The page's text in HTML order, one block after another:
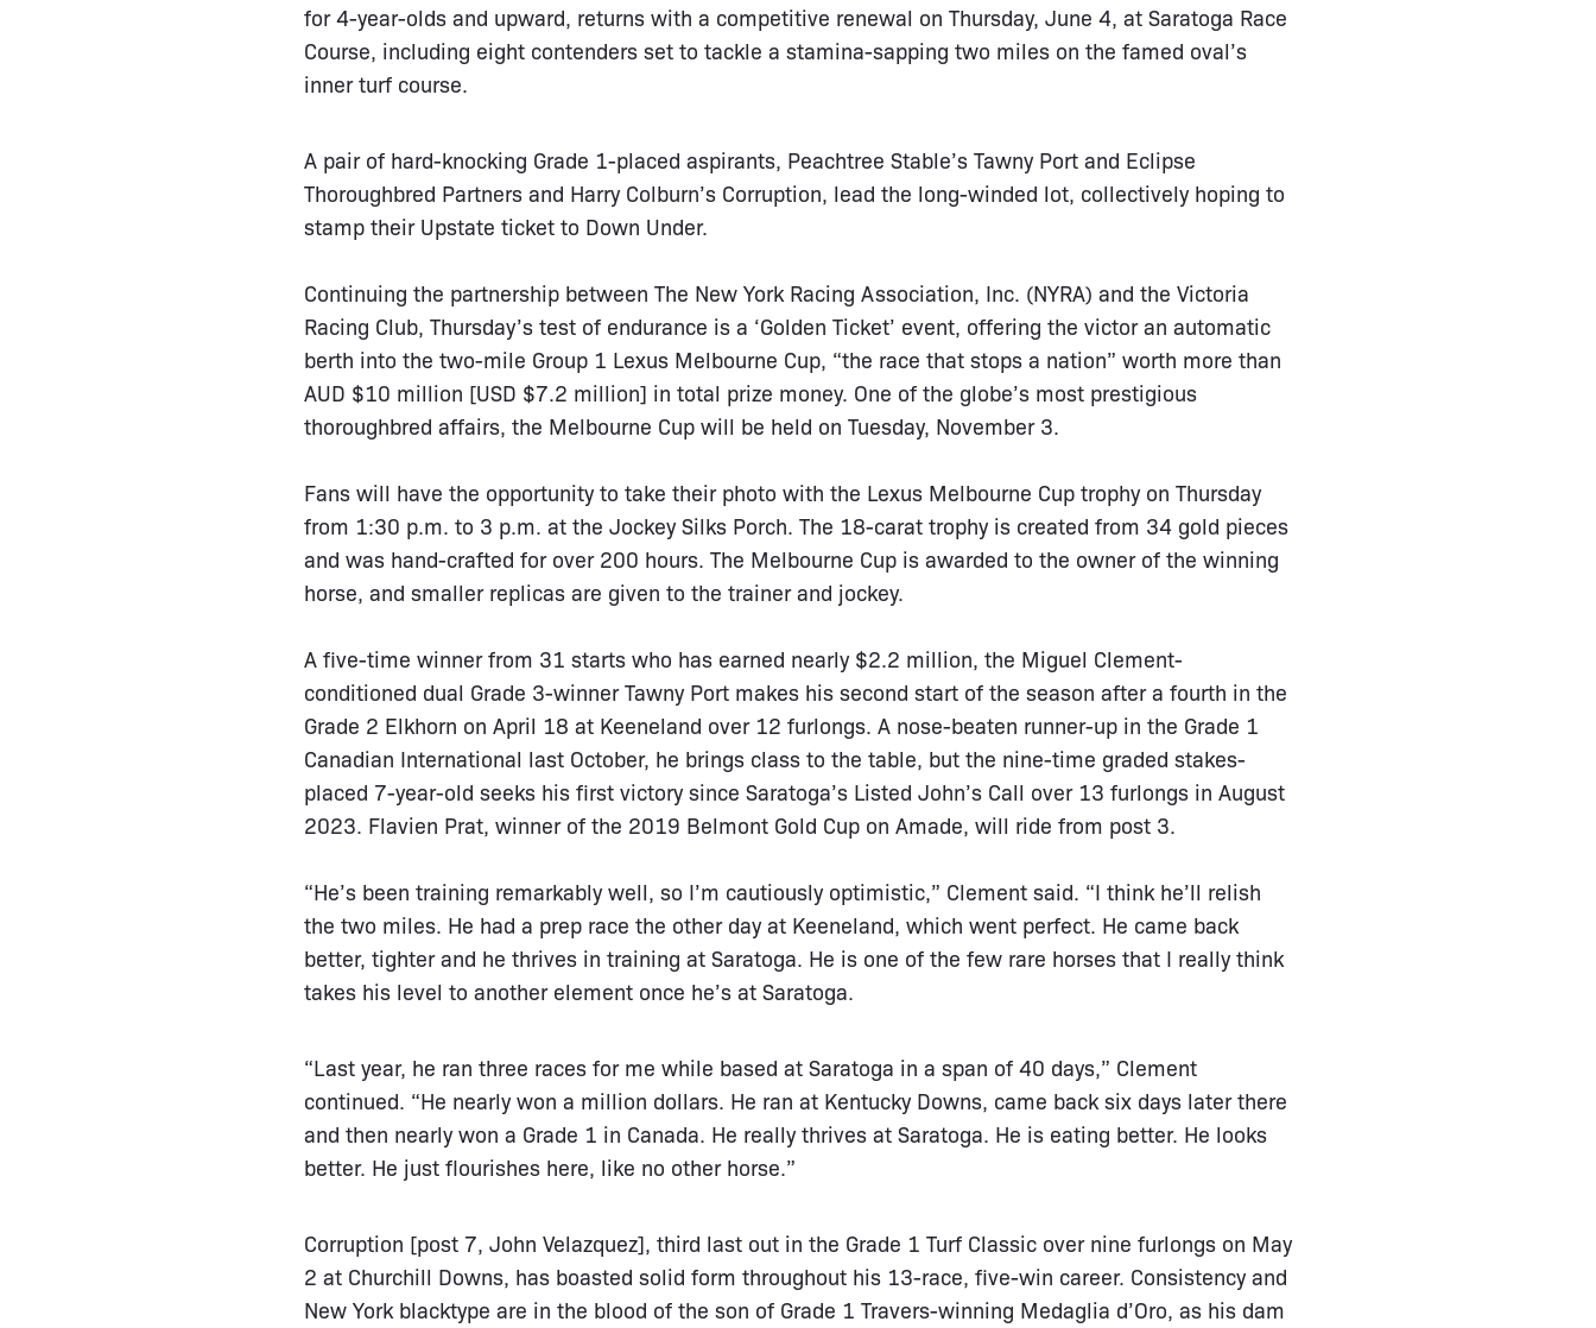
for 4-year-olds and upward, returns with a competitive renewal on Thursday, June 4, at Saratoga Race
Course, including eight contenders set to tackle a stamina-sapping two miles on the famed oval’s
inner turf course.
A pair of hard-knocking Grade 1-placed aspirants, Peachtree Stable’s Tawny Port and Eclipse
Thoroughbred Partners and Harry Colburn’s Corruption, lead the long-winded lot, collectively hoping to
stamp their Upstate ticket to Down Under.
Continuing the partnership between The New York Racing Association, Inc. (NYRA) and the Victoria
Racing Club, Thursday’s test of endurance is a ‘Golden Ticket’ event, offering the victor an automatic
berth into the two-mile Group 1 Lexus Melbourne Cup, “the race that stops a nation” worth more than
AUD $10 million [USD $7.2 million] in total prize money. One of the globe’s most prestigious
thoroughbred affairs, the Melbourne Cup will be held on Tuesday, November 3.
Fans will have the opportunity to take their photo with the Lexus Melbourne Cup trophy on Thursday
from 1:30 p.m. to 3 p.m. at the Jockey Silks Porch. The 18-carat trophy is created from 34 gold pieces
and was hand-crafted for over 200 hours. The Melbourne Cup is awarded to the owner of the winning
horse, and smaller replicas are given to the trainer and jockey.
A five-time winner from 31 starts who has earned nearly $2.2 million, the Miguel Clement-
conditioned dual Grade 3-winner Tawny Port makes his second start of the season after a fourth in the
Grade 2 Elkhorn on April 18 at Keeneland over 12 furlongs. A nose-beaten runner-up in the Grade 1
Canadian International last October, he brings class to the table, but the nine-time graded stakes-
placed 7-year-old seeks his first victory since Saratoga’s Listed John’s Call over 13 furlongs in August
2023. Flavien Prat, winner of the 2019 Belmont Gold Cup on Amade, will ride from post 3.
“He’s been training remarkably well, so I’m cautiously optimistic,” Clement said. “I think he’ll relish
the two miles. He had a prep race the other day at Keeneland, which went perfect. He came back
better, tighter and he thrives in training at Saratoga. He is one of the few rare horses that I really think
takes his level to another element once he’s at Saratoga.
“Last year, he ran three races for me while based at Saratoga in a span of 40 days,” Clement
continued. “He nearly won a million dollars. He ran at Kentucky Downs, came back six days later there
and then nearly won a Grade 1 in Canada. He really thrives at Saratoga. He is eating better. He looks
better. He just flourishes here, like no other horse.”
Corruption [post 7, John Velazquez], third last out in the Grade 1 Turf Classic over nine furlongs on May
2 at Churchill Downs, has boasted solid form throughout his 13-race, five-win career. Consistency and
New York blacktype are in the blood of the son of Grade 1 Travers-winning Medaglia d’Oro, as his dam